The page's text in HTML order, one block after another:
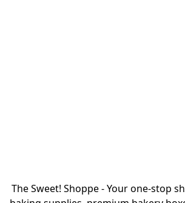
The Sweet! Shoppe - Your one-stop